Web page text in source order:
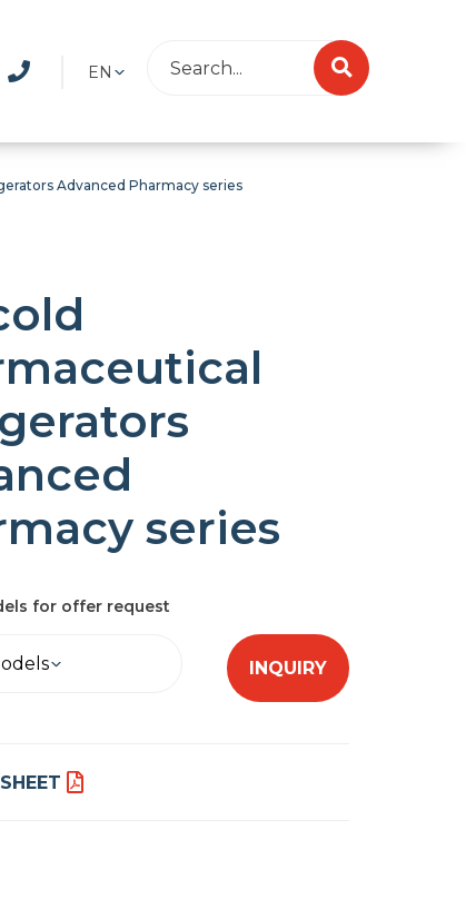
EN
Advanced Pharmacy series
series
for offer request
INQUIRY